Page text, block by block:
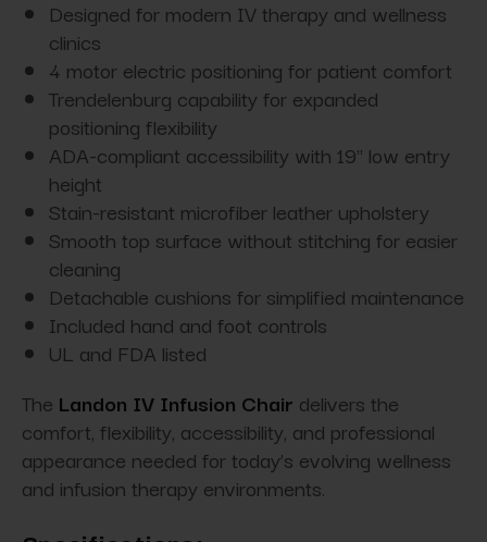
Designed for modern IV therapy and wellness
clinics
4 motor electric positioning for patient comfort
Trendelenburg capability for expanded
positioning flexibility
ADA-compliant accessibility with 19" low entry
height
Stain-resistant microfiber leather upholstery
Smooth top surface without stitching for easier
cleaning
Detachable cushions for simplified maintenance
Included hand and foot controls
UL and FDA listed
The Landon IV Infusion Chair delivers the
comfort, flexibility, accessibility, and professional
appearance needed for today’s evolving wellness
and infusion therapy environments.